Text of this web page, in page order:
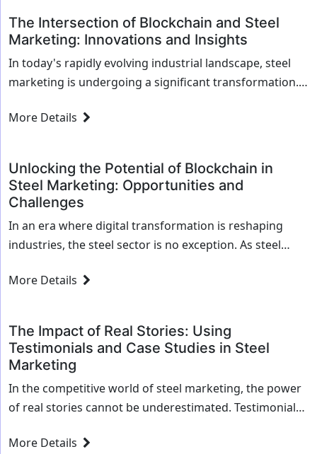
The Intersection of Blockchain and Steel
Marketing: Innovations and Insights
In today's rapidly evolving industrial landscape, steel
marketing is undergoing a significant transformation.
blockchain technologya development that promises to
More Details
Unlocking the Potential of Blockchain in
Steel Marketing: Opportunities and
Challenges
In an era where digital transformation is reshaping
industries, the steel sector is no exception. As steel
marketing, blockchain technology emerges as a
More Details
The Impact of Real Stories: Using
Testimonials and Case Studies in Steel
Marketing
In the competitive world of steel marketing, the power
of real stories cannot be underestimated. Testimonials
highlight a company's expertise but...
More Details